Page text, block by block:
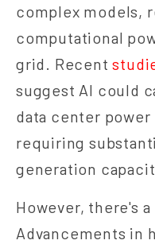
complex models,
computational
grid. Recent
suggest AI could
data center power
requiring
generation
However, there's a
Advancements in